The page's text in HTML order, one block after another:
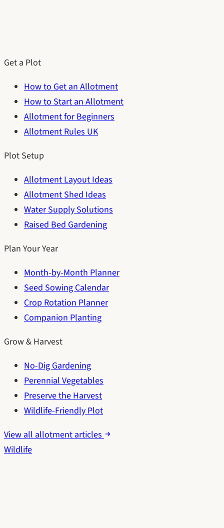
Get a Plot
How to Get an Allotment
How to Start an Allotment
Allotment for Beginners
Allotment Rules UK
Plot Setup
Allotment Layout Ideas
Allotment Shed Ideas
Water Supply Solutions
Raised Bed Gardening
Plan Your Year
Month-by-Month Planner
Seed Sowing Calendar
Crop Rotation Planner
Companion Planting
Grow & Harvest
No-Dig Gardening
Perennial Vegetables
Preserve the Harvest
Wildlife-Friendly Plot
View all allotment articles
Wildlife